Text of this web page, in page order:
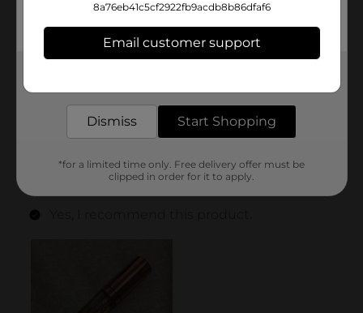
8a76eb41c5cf2922fb9acdb8b86dfaf6
Email customer support
Dismiss Start Shopping
*for a limited time only. Free delivery offer must be
clipped in order for it to apply.